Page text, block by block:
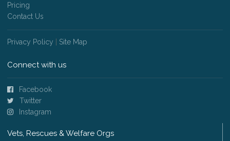
Pricing
Contact Us
Privacy Policy Site Map
Connect with us
Facebook
Twitter
Instagram
Vets, Rescues & Welfare Orgs